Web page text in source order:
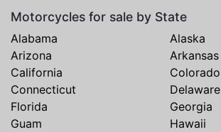
Motorcycles for sale by State
Alabama
Alaska
Arizona
Arkansas
California
Colorado
Connecticut
Delaware
Florida
Georgia
Guam
Hawaii